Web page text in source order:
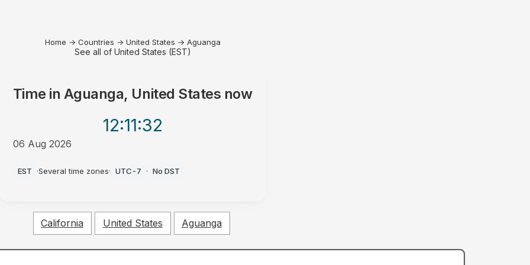
Home → Countries → United States → Aguanga
See all of United States (EST)
Time in Aguanga, United States now
12:11:32
06 Aug 2026
EST ·Several time zones· UTC-7 · No DST
California United States Aguanga